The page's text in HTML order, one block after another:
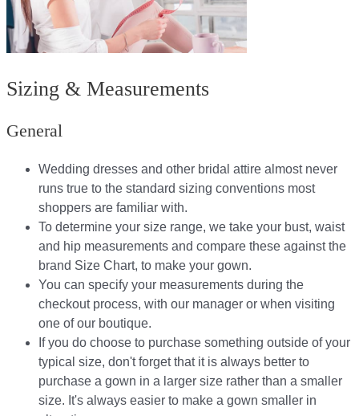
Sizing & Measurements
General
Wedding dresses and other bridal attire almost never
runs true to the standard sizing conventions most
shoppers are familiar with.
To determine your size range, we take your bust, waist
and hip measurements and compare these against the
brand Size Chart, to make your gown.
You can specify your measurements during the
checkout process, with our manager or when visiting
one of our boutique.
If you do choose to purchase something outside of your
typical size, don't forget that it is always better to
purchase a gown in a larger size rather than a smaller
size. It's always easier to make a gown smaller in